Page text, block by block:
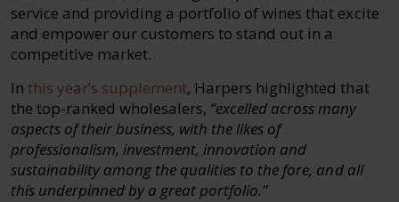
service and providing a portfolio of wines that excite
and empower our customers to stand out in a
competitive market.
In this year’s supplement, Harpers highlighted that
the top-ranked wholesalers, “excelled across many
aspects of their business, with the likes of
professionalism, investment, innovation and
sustainability among the qualities to the fore, and all
this underpinned by a great portfolio.”